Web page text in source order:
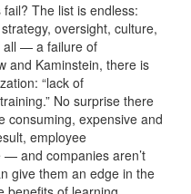
The list is endless:
oversight, culture,
all — a failure of
and Kaminstein, there is
“lack of
No surprise there
consuming, expensive and
employee
and companies aren’t
give them an edge in the